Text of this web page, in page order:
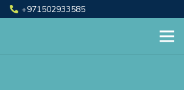
+971502933585